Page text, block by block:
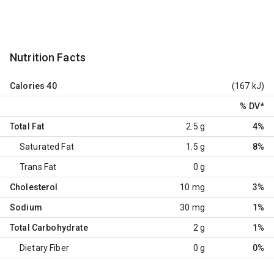
Nutrition Facts
Calories 40 (167 kJ)
% DV*
Total Fat 2.5 g 4%
Saturated Fat 1.5 g 8%
Trans Fat 0 g
Cholesterol 10 mg 3%
Sodium 30 mg 1%
Total Carbohydrate 2 g 1%
Dietary Fiber 0 g 0%